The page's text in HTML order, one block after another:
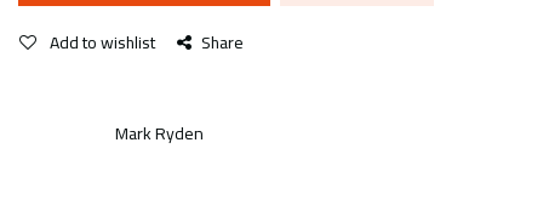
Add to wishlist Share
Mark Ryden